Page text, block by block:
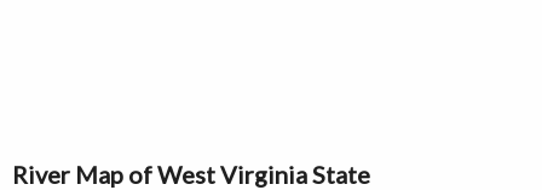
River Map of West Virginia State